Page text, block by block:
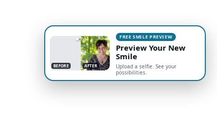
BEFORE AFTER
FREE SMILE PREVIEW
Preview Your New
Smile
Upload a selfie. See your
possibilities.